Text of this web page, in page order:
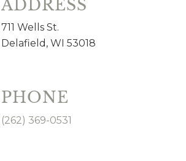
ADDRESS
711 Wells St.
Delafield, WI 53018
PHONE
(262) 369-0531